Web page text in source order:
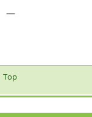
—
Top